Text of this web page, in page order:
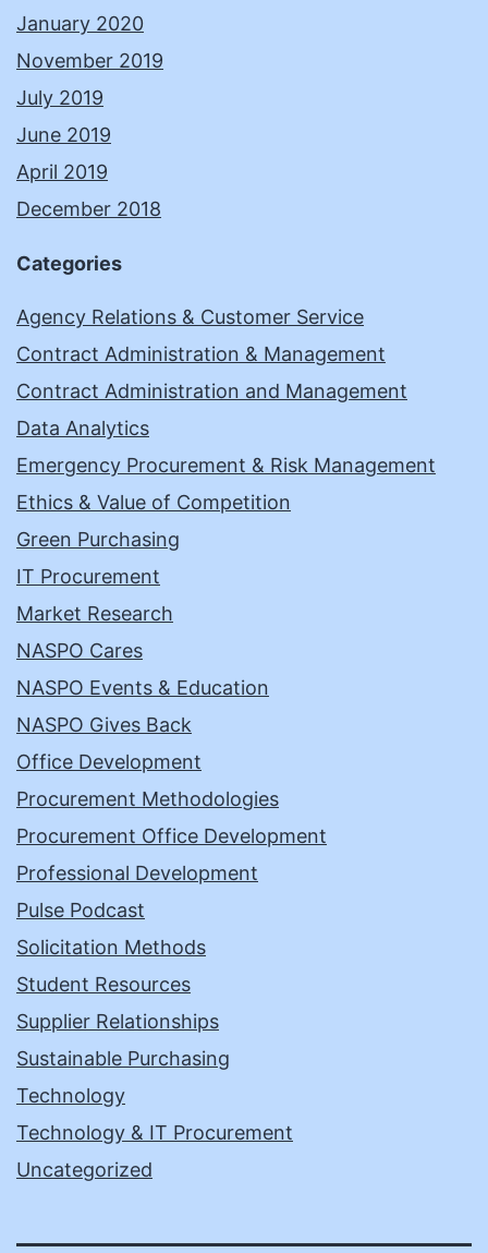
January 2020
November 2019
July 2019
June 2019
April 2019
December 2018
Categories
Agency Relations & Customer Service
Contract Administration & Management
Contract Administration and Management
Data Analytics
Emergency Procurement & Risk Management
Ethics & Value of Competition
Green Purchasing
IT Procurement
Market Research
NASPO Cares
NASPO Events & Education
NASPO Gives Back
Office Development
Procurement Methodologies
Procurement Office Development
Professional Development
Pulse Podcast
Solicitation Methods
Student Resources
Supplier Relationships
Sustainable Purchasing
Technology
Technology & IT Procurement
Uncategorized